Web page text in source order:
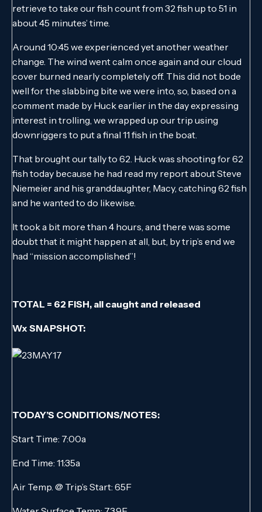
retrieve to take our fish count from 32 fish up to 51 in
about 45 minutes’ time.
Around 10:45 we experienced yet another weather
change. The wind went calm once again and our cloud
cover burned nearly completely off. This did not bode
well for the slabbing bite we were into, so, based on a
comment made by Huck earlier in the day expressing
interest in trolling, we wrapped up our trip using
downriggers to put a final 11 fish in the boat.
That brought our tally to 62. Huck was shooting for 62
fish today because he had read my report about Steve
Niemeier and his granddaughter, Macy, catching 62 fish
and he wanted to do likewise.
It took a bit more than 4 hours, and there was some
doubt that it might happen at all, but, by trip’s end we
had “mission accomplished”!
TOTAL = 62 FISH, all caught and released
Wx SNAPSHOT:
TODAY’S CONDITIONS/NOTES:
Start Time: 7:00a
End Time: 11:35a
Air Temp. @ Trip’s Start: 65F